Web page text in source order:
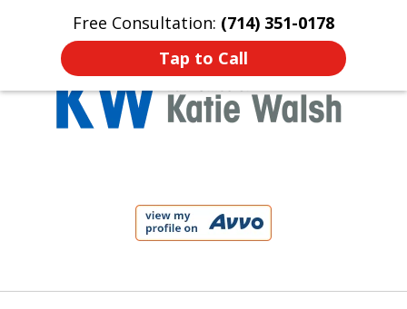
Free Consultation: (714) 351-0178
Tap to Call
Home Contact Us More